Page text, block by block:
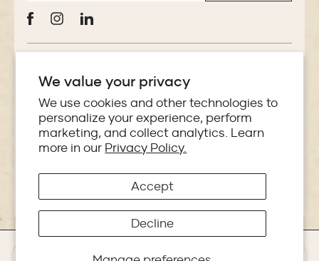
We value your privacy
We use cookies and other technologies to
personalize your experience, perform
marketing, and collect analytics. Learn
more in our Privacy Policy.
Accept
Decline
Store Locator
Policies
Copyright © 2026 Makoba India